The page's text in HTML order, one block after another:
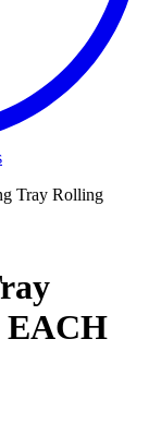
Tray Rolling
EACH